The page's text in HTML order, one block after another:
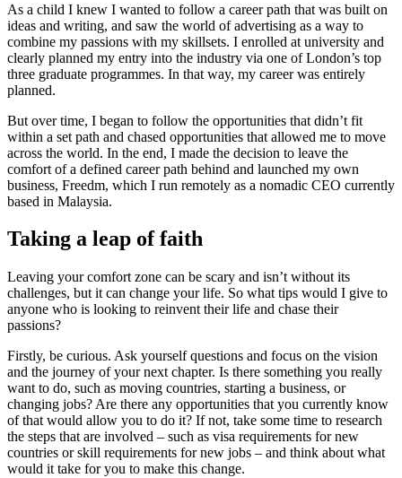
As a child I knew I wanted to follow a career path that was built on
ideas and writing, and saw the world of advertising as a way to
combine my passions with my skillsets. I enrolled at university and
clearly planned my entry into the industry via one of London’s top
three graduate programmes. In that way, my career was entirely
planned.
But over time, I began to follow the opportunities that didn’t fit
within a set path and chased opportunities that allowed me to move
across the world. In the end, I made the decision to leave the
comfort of a defined career path behind and launched my own
business, Freedm, which I run remotely as a nomadic CEO currently
based in Malaysia.
Taking a leap of faith
Leaving your comfort zone can be scary and isn’t without its
challenges, but it can change your life. So what tips would I give to
anyone who is looking to reinvent their life and chase their
passions?
Firstly, be curious. Ask yourself questions and focus on the vision
and the journey of your next chapter. Is there something you really
want to do, such as moving countries, starting a business, or
changing jobs? Are there any opportunities that you currently know
of that would allow you to do it? If not, take some time to research
the steps that are involved – such as visa requirements for new
countries or skill requirements for new jobs – and think about what
would it take for you to make this change.